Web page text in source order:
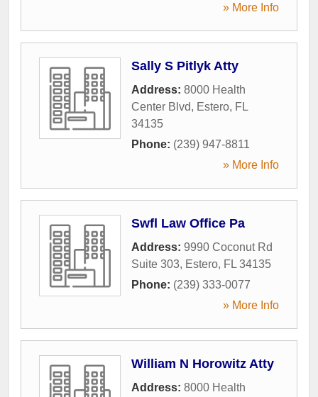
» More Info
Sally S Pitlyk Atty
Address: 8000 Health
Center Blvd, Estero, FL
34135
Phone: (239) 947-8811
» More Info
Swfl Law Office Pa
Address: 9990 Coconut Rd
Suite 303, Estero, FL 34135
Phone: (239) 333-0077
» More Info
William N Horowitz Atty
Address: 8000 Health